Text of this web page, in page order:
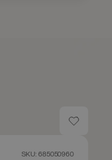
SKU: 685050960